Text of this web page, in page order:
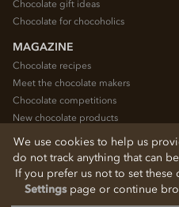
Chocolate gift ideas
Chocolate for chocoholics
MAGAZINE
Chocolate recipes
Meet the chocolate makers
Chocolate competitions
New chocolate products
Chocolate blog
© 2026 Chocolate Trading Company
Registered in England 3872536
We use cookies to help us
do not track anything that can
If you prefer us not to set these
Settingspage or continue